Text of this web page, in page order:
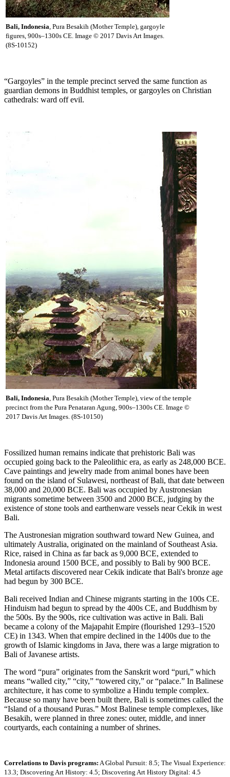
Bali, Indonesia, Pura Besakih (Mother Temple), gargoyle
figures, 900s–1300s CE. Image © 2017 Davis Art Images.
(8S-10152)
“Gargoyles” in the temple precinct served the same function as
guardian demons in Buddhist temples, or gargoyles on Christian
cathedrals: ward off evil.
Bali, Indonesia, Pura Besakih (Mother Temple), view of the temple
precinct from the Pura Penataran Agung, 900s–1300s CE. Image ©
2017 Davis Art Images. (8S-10150)
Fossilized human remains indicate that prehistoric Bali was
occupied going back to the Paleolithic era, as early as 248,000 BCE.
Cave paintings and jewelry made from animal bones have been
found on the island of Sulawesi, northeast of Bali, that date between
38,000 and 20,000 BCE. Bali was occupied by Austronesian
migrants sometime between 3500 and 2000 BCE, judging by the
existence of stone tools and earthenware vessels near Cekik in west
Bali.
The Austronesian migration southward toward New Guinea, and
ultimately Australia, originated on the mainland of Southeast Asia.
Rice, raised in China as far back as 9,000 BCE, extended to
Indonesia around 1500 BCE, and possibly to Bali by 900 BCE.
Metal artifacts discovered near Cekik indicate that Bali's bronze age
had begun by 300 BCE.
Bali received Indian and Chinese migrants starting in the 100s CE.
Hinduism had begun to spread by the 400s CE, and Buddhism by
the 500s. By the 900s, rice cultivation was active in Bali. Bali
became a colony of the Majapahit Empire (flourished 1293–1520
CE) in 1343. When that empire declined in the 1400s due to the
growth of Islamic kingdoms in Java, there was a large migration to
Bali of Javanese artists.
The word “pura” originates from the Sanskrit word “puri,” which
means “walled city,” “city,” “towered city,” or “palace.” In Balinese
architecture, it has come to symbolize a Hindu temple complex.
Because so many have been built there, Bali is sometimes called the
“Island of a thousand Puras.” Most Balinese temple complexes, like
Besakih, were planned in three zones: outer, middle, and inner
courtyards, each containing a number of shrines.
Correlations to Davis programs: A Global Pursuit: 8.5; The Visual Experience:
13.3; Discovering Art History: 4.5; Discovering Art History Digital: 4.5